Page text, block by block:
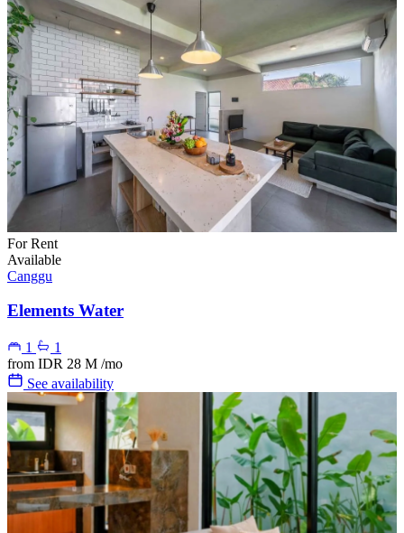
For Rent
Available
Canggu
Elements Water
1
1
from IDR 28 M /mo
See availability